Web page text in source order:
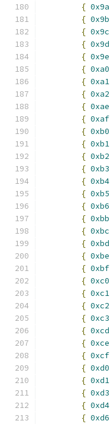
{ 0x9a
{ 0x9b
{ 0x9c
{ 0x9d
{ 0x9e
{ 0xa0
{ 0xa1
{ 0xa2
{ 0xae
{ 0xaf
{ 0xb0
{ 0xb1
{ 0xb2
{ 0xb3
{ 0xb4
{ 0xb5
{ 0xb6
{ 0xbb
{ 0xbc
{ 0xbd
{ 0xbe
{ 0xbf
{ 0xc0
{ 0xc1
{ 0xc2
{ 0xc3
{ 0xcd
{ 0xce
{ 0xcf
{ 0xd0
{ 0xd1
{ 0xd3
{ 0xd4
{ 0xd6